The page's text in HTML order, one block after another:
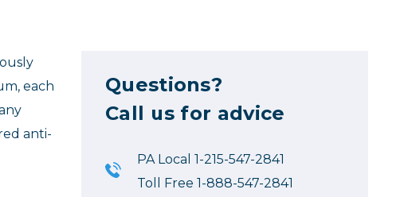
each
anti-
Questions?
Call us for advice
PA Local 1-215-547-2841
Toll Free 1-888-547-2841